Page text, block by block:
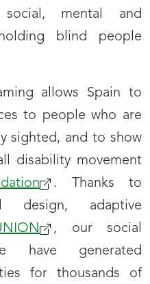
mental and
blind people
allows Spain to
to people who are
sighted, and to show
disability movement
. Thanks to
design, adaptive
, our social
have generated
for thousands of